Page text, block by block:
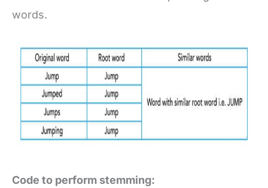
words.
Code to perform stemming: